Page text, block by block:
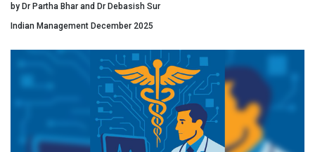
by Dr Partha Bhar and Dr Debasish Sur
Indian Management December 2025